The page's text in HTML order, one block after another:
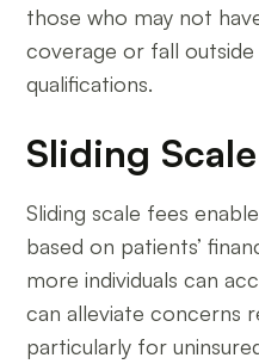
those who may not
coverage or fall
qualifications.
Sliding
Sliding scale fees
based on patients’
more individuals can
can alleviate concerns
particularly for